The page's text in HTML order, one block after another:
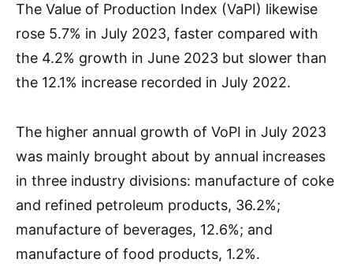
The Value of Production Index (VaPI) likewise
rose 5.7% in July 2023, faster compared with
the 4.2% growth in June 2023 but slower than
the 12.1% increase recorded in July 2022.
The higher annual growth of VoPI in July 2023
was mainly brought about by annual increases
in three industry divisions: manufacture of coke
and refined petroleum products, 36.2%;
manufacture of beverages, 12.6%; and
manufacture of food products, 1.2%.